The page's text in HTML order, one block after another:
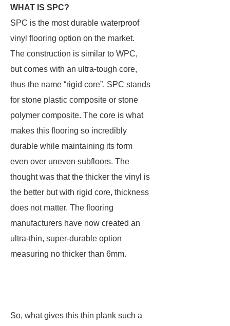
WHAT IS SPC?
SPC is the most durable waterproof
vinyl flooring option on the market.
The construction is similar to WPC,
but comes with an ultra-tough core,
thus the name “rigid core”. SPC stands
for stone plastic composite or stone
polymer composite. The core is what
makes this flooring so incredibly
durable while maintaining its form
even over uneven subfloors. The
thought was that the thicker the vinyl is
the better but with rigid core, thickness
does not matter. The flooring
manufacturers have now created an
ultra-thin, super-durable option
measuring no thicker than 6mm.
So, what gives this thin plank such a